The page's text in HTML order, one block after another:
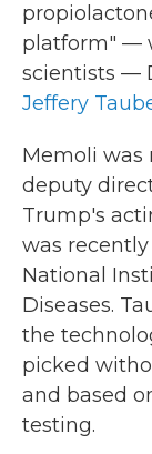
platform" —
scientists —
Jeffery
Memoli was
deputy
Trump's
was
National
Diseases.
the
picked
and based
testing.